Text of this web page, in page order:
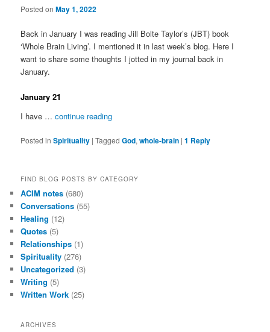
Posted onMay 1, 2022
Back in January I was reading Jill Bolte Taylor’s (JBT) book
‘Whole Brain Living’. I mentioned it in last week’s blog. Here I
want to share some thoughts I jotted in my journal back in
January.
January 21
I have …continue reading
Posted in Spirituality |Tagged God,whole-brain |1 Reply
FIND BLOG POSTS BY CATEGORY
ACIM notes (680)
Conversations (55)
Healing (12)
Quotes (5)
Relationships (1)
Spirituality (276)
Uncategorized (3)
Writing (5)
Written Work (25)
ARCHIVES